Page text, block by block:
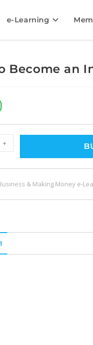
e-Learning
Become an
+
& Making Money e-